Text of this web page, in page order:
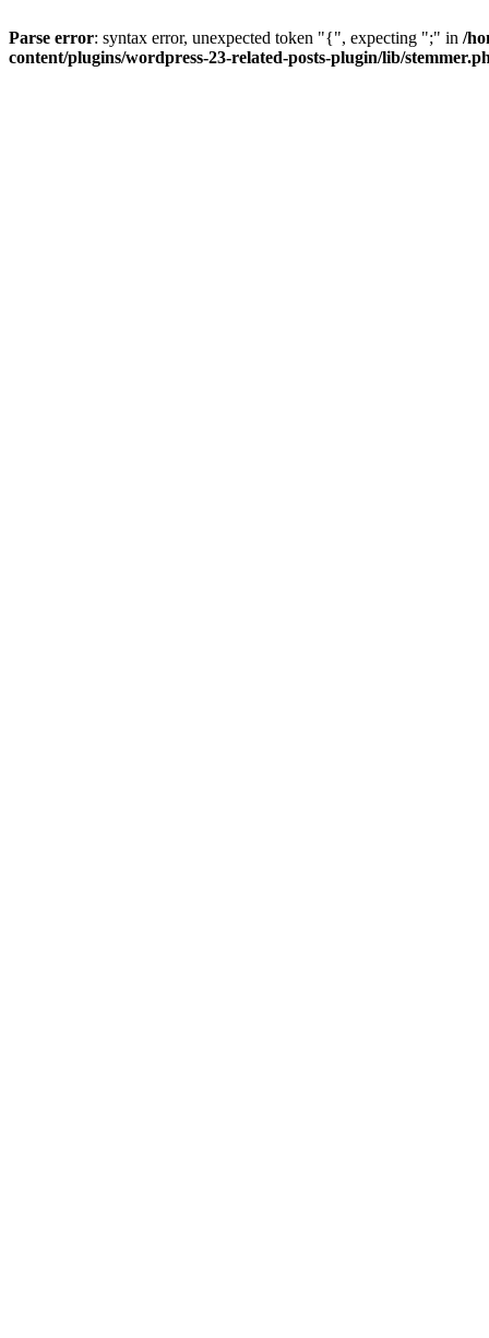
Parse error: syntax error, unexpected token "{", expecting ";" in /
content/plugins/wordpress-23-related-posts-plugin/lib/